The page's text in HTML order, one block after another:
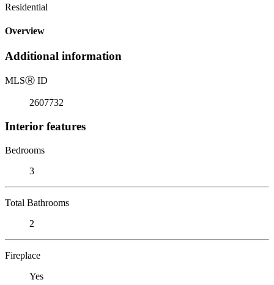
Residential
Overview
Additional information
MLSⓇ ID
2607732
Interior features
Bedrooms
3
Total Bathrooms
2
Fireplace
Yes